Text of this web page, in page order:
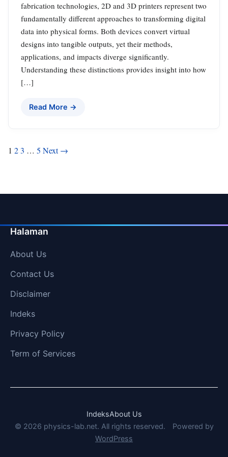
fabrication technologies, 2D and 3D printers represent two
fundamentally different approaches to transforming digital
data into physical forms. Both devices convert virtual
designs into tangible outputs, yet their methods,
applications, and impacts diverge significantly.
Understanding these distinctions provides insight into how
[…]
Read More →
Posts
1 23 … 5 Next →
Halaman
About Us
Contact Us
Disclaimer
Indeks
Privacy Policy
Term of Services
IndeksAbout Us
© 2026 physics-lab.net. All rights reserved.
Powered by
WordPress